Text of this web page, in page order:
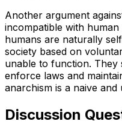
Another argument
incompatible with
humans are naturally
society based on
unable to function. They
enforce laws and
anarchism is a naive and
Discussion